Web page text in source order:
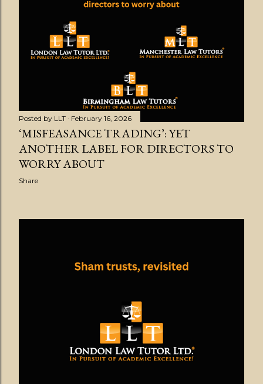
Posted by LLT February 16, 2026
‘MISFEASANCE TRADING’: YET
ANOTHER LABEL FOR DIRECTORS TO
WORRY ABOUT
Share